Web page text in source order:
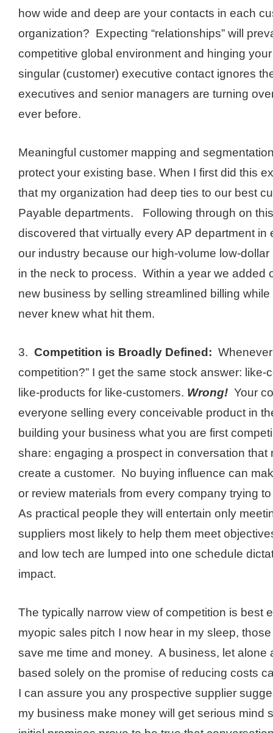
how wide and deep are your contacts in each
organization? Expecting “relationships” will
competitive global environment and hinging
singular (customer) executive contact ignores
executives and senior managers are turning
ever before.
Meaningful customer mapping and
protect your existing base. When I first did this
that my organization had deep ties to our best
Payable departments. Following through on
discovered that virtually every AP department in
our industry because our high-volume low-
in the neck to process. Within a year we added
new business by selling streamlined billing
never knew what hit them.
3. Competition is Broadly Defined:
competition?” I get the same stock answer:
like-products for like-customers. Wrong! Your
everyone selling every conceivable product in
building your business what you are first
share: engaging a prospect in conversation that
create a customer. No buying influence can
or review materials from every company trying
As practical people they will entertain only
suppliers most likely to help them meet
and low tech are lumped into one schedule
impact.
The typically narrow view of competition is best
myopic sales pitch I now hear in my sleep,
save me time and money. A business, let alone
based solely on the promise of reducing costs
I can assure you any prospective supplier
my business make money will get serious mind